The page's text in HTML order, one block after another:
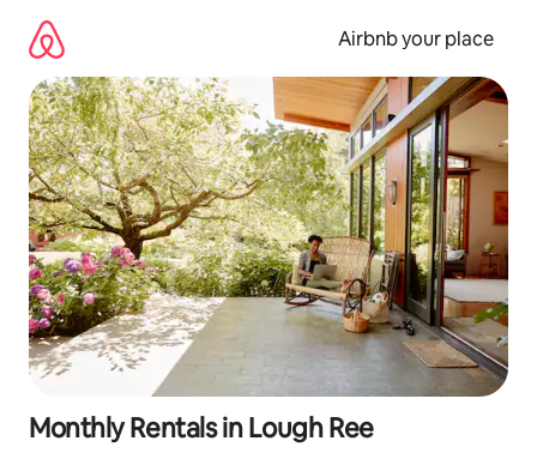
content
Airbnb your place
Monthly Rentals in Lough Ree